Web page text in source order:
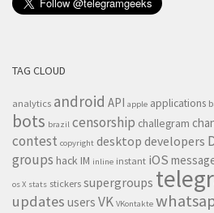
TAG CLOUD
analytics android API apple applications
bots brazil censorship challegram
contest copyright desktop developers
groups hack IM inline instant iOS
os X stats stickers supergroups
updates users VK VKontakte